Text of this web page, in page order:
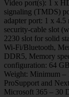
Video port(s): 1 x
signaling (TMDS)
adapter port: 1 x
security-cable slot
2230 slot for solid
Wi-Fi/Bluetooth,
DDR5, Memory
configuration: 64
Weight: Minimum –
ProSupport and
Microsoft 365 – 30